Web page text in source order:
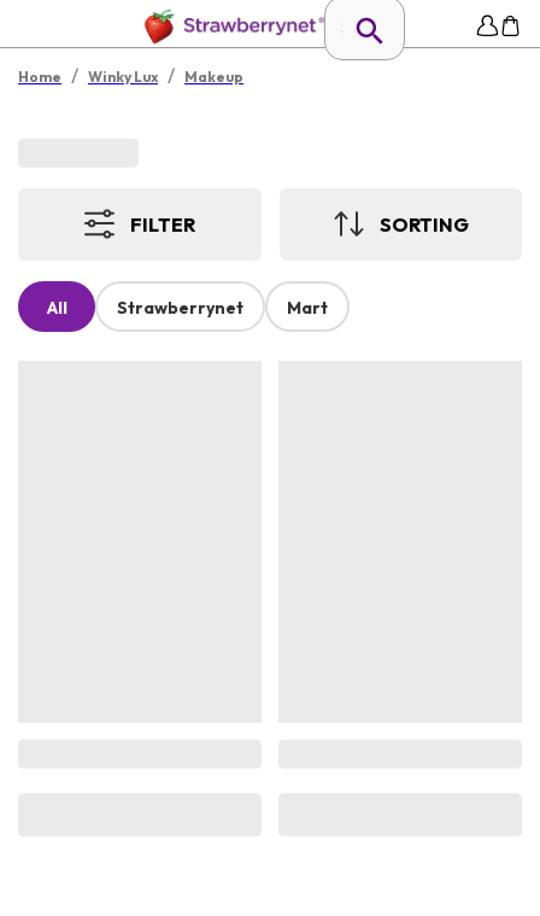
Home / Winky Lux / Makeup
FILTER SORTING
All Strawberrynet Mart